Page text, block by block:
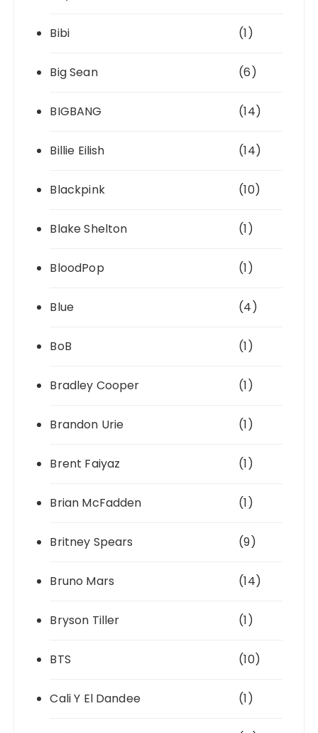
Bibi (1)
Big Sean (6)
BIGBANG (14)
Billie Eilish (14)
Blackpink (10)
Blake Shelton (1)
BloodPop (1)
Blue (4)
BoB (1)
Bradley Cooper (1)
Brandon Urie (1)
Brent Faiyaz (1)
Brian McFadden (1)
Britney Spears (9)
Bruno Mars (14)
Bryson Tiller (1)
BTS (10)
Cali Y El Dandee (1)